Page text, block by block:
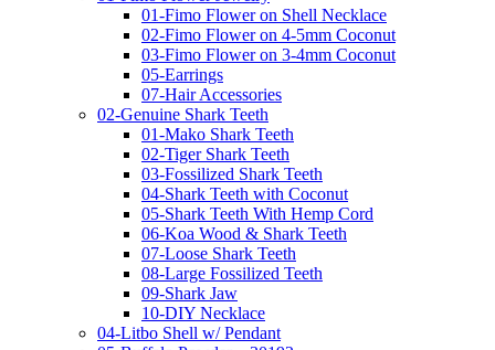
01-Fimo Flower on Shell Necklace
02-Fimo Flower on 4-5mm Coconut
03-Fimo Flower on 3-4mm Coconut
05-Earrings
07-Hair Accessories
02-Genuine Shark Teeth
01-Mako Shark Teeth
02-Tiger Shark Teeth
03-Fossilized Shark Teeth
04-Shark Teeth with Coconut
05-Shark Teeth With Hemp Cord
06-Koa Wood & Shark Teeth
07-Loose Shark Teeth
08-Large Fossilized Teeth
09-Shark Jaw
10-DIY Necklace
04-Litbo Shell w/ Pendant